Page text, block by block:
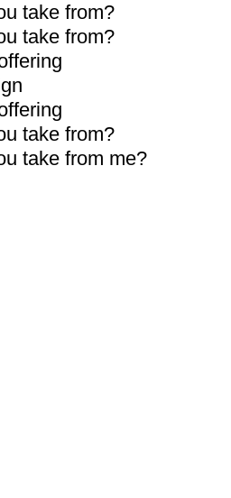
take from?
take from?
take from?
take from me?